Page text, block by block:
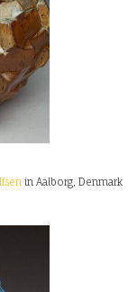
in Aalborg, Denmark